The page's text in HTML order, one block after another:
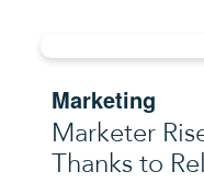
Marketing
Marketer
Thanks to